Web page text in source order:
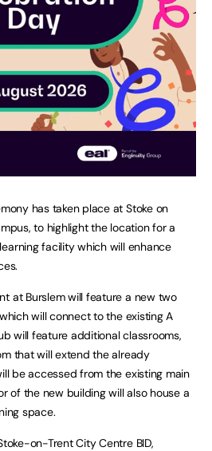
has taken place at Stoke on
to highlight the location for a
facility which will enhance
at Burslem will feature a new two
will connect to the existing A
will feature additional classrooms,
that will extend the already
be accessed from the existing main
of the new building will also house a
space.
on-Trent City Centre BID,